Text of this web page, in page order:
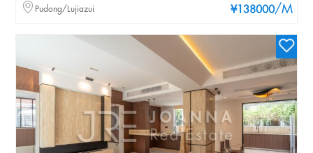
¥138000/M
Pudong/Lujiazui